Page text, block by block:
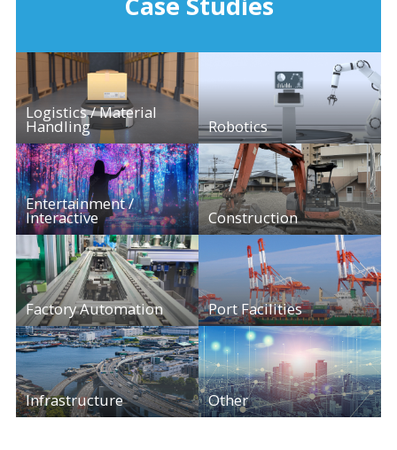
Logistics / Material
Handling Robotics
Entertainment /
Interactive Construction
Factory Automation Port Facilities
Infrastructure Other